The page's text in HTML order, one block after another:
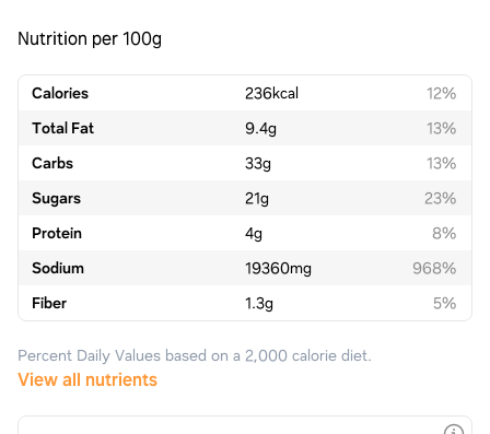
Nutrition per 100g
Calories 236kcal
12%
Total Fat
9.4g
13%
Carbs
33g
13%
Sugars
21g
23%
Protein
4g
8%
Sodium
19360mg
968%
Fiber
1.3g 5%
Percent Daily Values based on a 2,000 calorie diet.
View all nutrients